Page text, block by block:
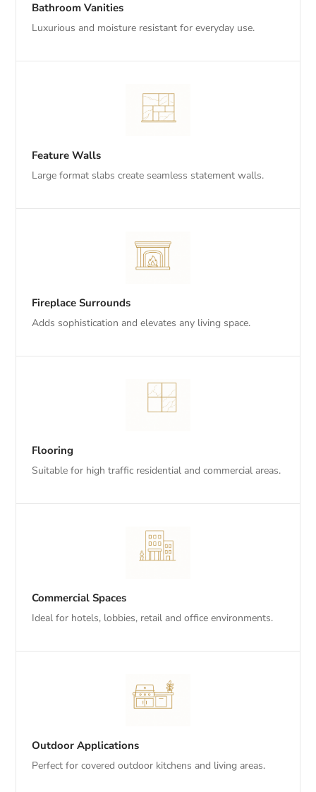
Bathroom Vanities
Luxurious and moisture resistant for everyday use.
Feature Walls
Large format slabs create seamless statement walls.
Fireplace Surrounds
Adds sophistication and elevates any living space.
Flooring
Suitable for high traffic residential and commercial areas.
Commercial Spaces
Ideal for hotels, lobbies, retail and office environments.
Outdoor Applications
Perfect for covered outdoor kitchens and living areas.